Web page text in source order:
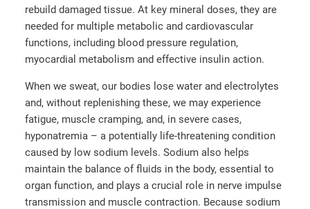
rebuild damaged tissue. At key mineral doses, they are
needed for multiple metabolic and cardiovascular
functions, including blood pressure regulation,
myocardial metabolism and effective insulin action.
When we sweat, our bodies lose water and electrolytes
and, without replenishing these, we may experience
fatigue, muscle cramping, and, in severe cases,
hyponatremia – a potentially life-threatening condition
caused by low sodium levels. Sodium also helps
maintain the balance of fluids in the body, essential to
organ function, and plays a crucial role in nerve impulse
transmission and muscle contraction. Because sodium